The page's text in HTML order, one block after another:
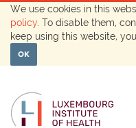
We use cookies in this
policy . To disable them,
keep using this website,
OK